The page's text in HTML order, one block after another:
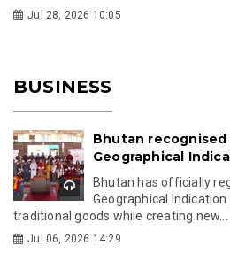
Jul 28, 2026 10:05
BUSINESS
Bhutan
Geographical
Bhutan has officially
Geographical
traditional goods while creating new...
Jul 06, 2026 14:29